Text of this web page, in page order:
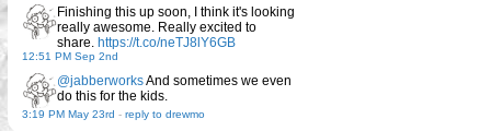
Finishing this up soon, I think it's looking
really awesome. Really excited to
share. https://t.co/neTJ8lY6GB
12:51 PM Sep 2nd
@jabberworksAnd sometimes we even
do this for the kids.
3:19 PM May 23rd - reply to drewmo